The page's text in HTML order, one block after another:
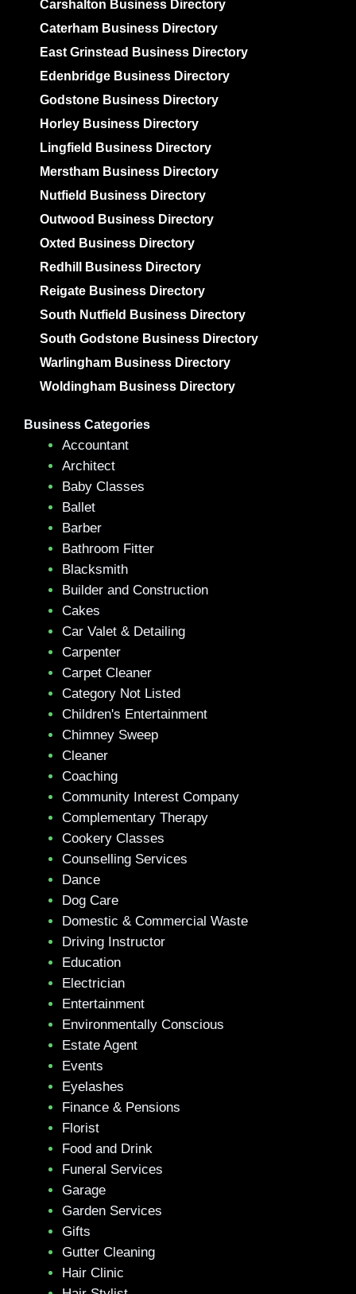
Carshalton Business Directory
Caterham Business Directory
East Grinstead Business Directory
Edenbridge Business Directory
Godstone Business Directory
Horley Business Directory
Lingfield Business Directory
Merstham Business Directory
Nutfield Business Directory
Outwood Business Directory
Oxted Business Directory
Redhill Business Directory
Reigate Business Directory
South Nutfield Business Directory
South Godstone Business Directory
Warlingham Business Directory
Woldingham Business Directory
Business Categories
Accountant
Architect
Baby Classes
Ballet
Barber
Bathroom Fitter
Blacksmith
Builder and Construction
Cakes
Car Valet & Detailing
Carpenter
Carpet Cleaner
Category Not Listed
Children's Entertainment
Chimney Sweep
Cleaner
Coaching
Community Interest Company
Complementary Therapy
Cookery Classes
Counselling Services
Dance
Dog Care
Domestic & Commercial Waste
Driving Instructor
Education
Electrician
Entertainment
Environmentally Conscious
Estate Agent
Events
Eyelashes
Finance & Pensions
Florist
Food and Drink
Funeral Services
Garage
Garden Services
Gifts
Gutter Cleaning
Hair Clinic